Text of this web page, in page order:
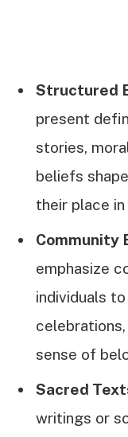
Structured
present
stories,
beliefs
their place
Community
emphasize
individuals
sense of
Sacred
writings or